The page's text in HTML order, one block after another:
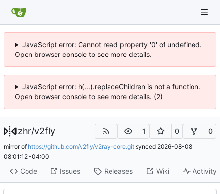
JavaScript error: Cannot read property '0' of undefined.
Open browser console to see more details.
JavaScript error: h(...).replaceChildren is not a function.
Open browser console to see more details. (2)
lzhr/v2fly 1 0 0
mirror of https://github.com/v2fly/v2ray-core.git synced 2026-08-08
08:01:12 -04:00
Code Issues Releases Wiki Activity